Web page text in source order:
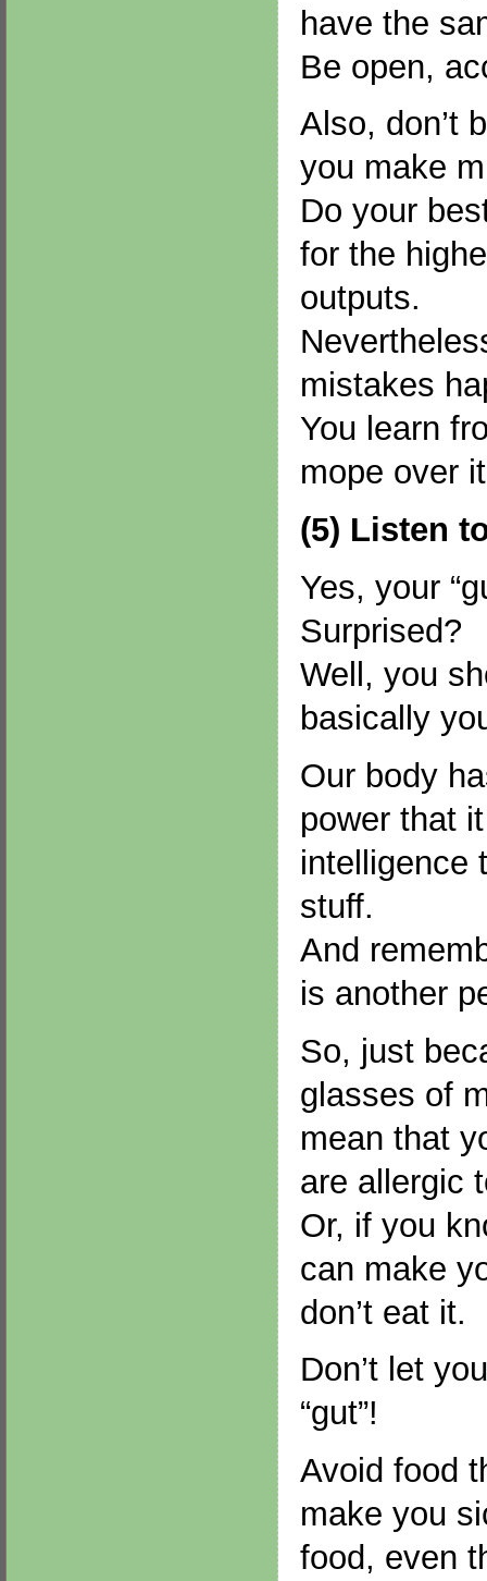
have the
Be open,
Also, don’t
you make
Do your
for the
outputs.
mistakes
You learn
mope over
(5) Listen
Yes, your
Surprised?
Well, you
basically
Our body
power that
intelligence
stuff.
And
is another
So, just
glasses of
mean that
are allergic
Or, if you
can make
don’t eat it.
Don’t let
“gut”!
Avoid food
make you
food, even